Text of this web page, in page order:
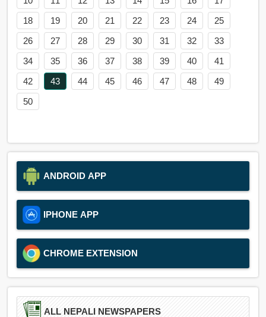
18
19 20 21 22 23 24
25
26
27 28 29 30 31 32
33
34
35 36 37 38 39 40
41
42
43 44 45 46 47 48
49
50
ANDROID APP
IPHONE APP
CHROME EXTENSION
ALL NEPALI NEWSPAPERS